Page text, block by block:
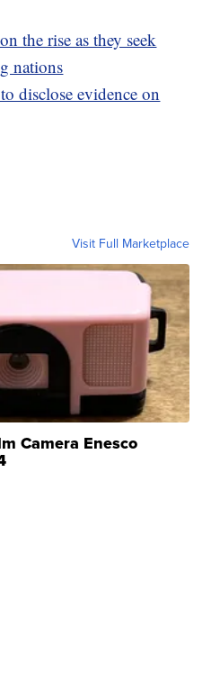
the rise as they seek
nations
disclose evidence on
Visit Full Marketplace
Camera Enesco